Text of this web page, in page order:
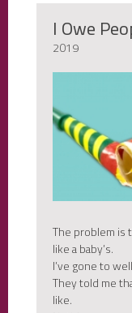
I Owe
2019
The problem is
like a baby’s.
I’ve gone to
They told me
like.